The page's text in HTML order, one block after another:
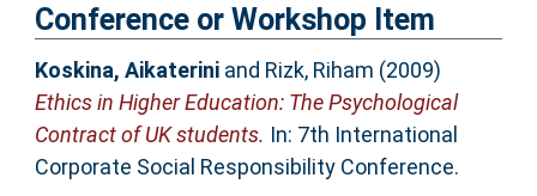
Conference or Workshop Item
Koskina, Aikateriniand Rizk, Riham (2009)
Ethics in Higher Education: The Psychological
Contract of UK students. In: 7th International
Corporate Social Responsibility Conference.